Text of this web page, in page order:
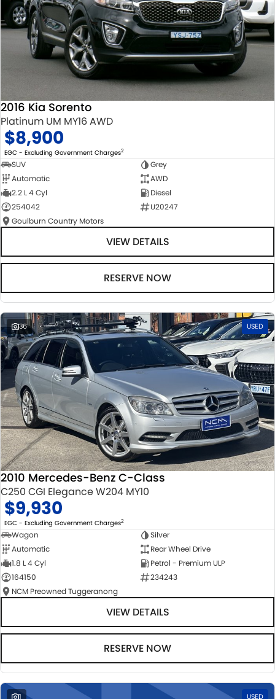
2016 Kia Sorento
Platinum UM MY16 AWD
$8,900
EGC - Excluding Government Charges2
SUV
Grey
Automatic
AWD
2.2 L 4 Cyl
Diesel
254042
U20247
Goulburn Country Motors
VIEW DETAILS
RESERVE NOW
36 USED
2010 Mercedes-Benz C-Class
C250 CGI Elegance W204 MY10
$9,930
EGC - Excluding Government Charges2
Wagon
Silver
Automatic
Rear Wheel Drive
1.8 L 4 Cyl
Petrol - Premium ULP
164150
234243
NCM Preowned Tuggeranong
VIEW DETAILS
RESERVE NOW
1 USED